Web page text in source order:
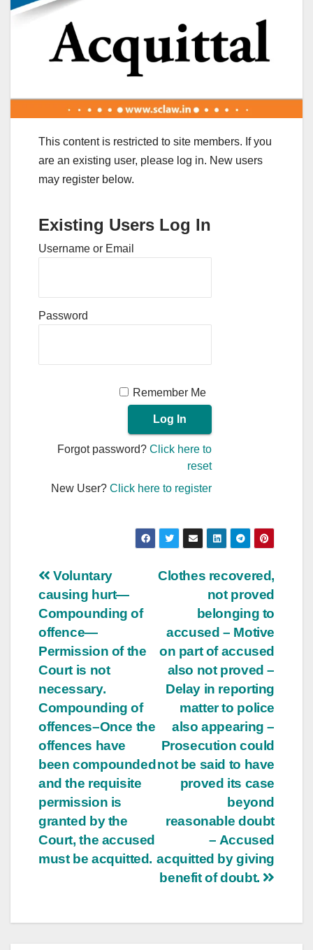
This content is restricted to site members. If you
are an existing user, please log in. New users
may register below.
Existing Users Log In
Username or Email
Password
Remember Me
Forgot password?Click here to
reset
New User?Click here to register
Post
navigation
Clothes recovered,
not proved
belonging to
accused – Motive
on part of accused
also not proved –
Delay in reporting
matter to police
also appearing –
Prosecution could
not be said to have
proved its case
beyond
reasonable doubt
– Accused
acquitted by giving
benefit of doubt.
Voluntary
causing hurt—
Compounding of
offence—
Permission of the
Court is not
necessary.
Compounding of
offences–Once the
offences have
been compounded
and the requisite
permission is
granted by the
Court, the accused
must be acquitted.